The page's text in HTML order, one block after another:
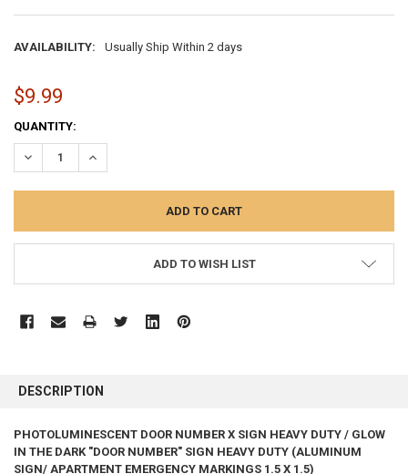
AVAILABILITY: Usually Ship Within 2 days
$9.99
CURRENT
STOCK:
QUANTITY:
DECREASE QUANTITY:INCREASE QUANTITY:
ADD TO WISH LIST
BOUGHT
SELECT
ALL
DESCRIPTION
PHOTOLUMINESCENT DOOR NUMBER X SIGN HEAVY DUTY / GLOW
IN THE DARK "DOOR NUMBER" SIGN HEAVY DUTY (ALUMINUM
SIGN/ APARTMENT EMERGENCY MARKINGS 1.5 X 1.5)